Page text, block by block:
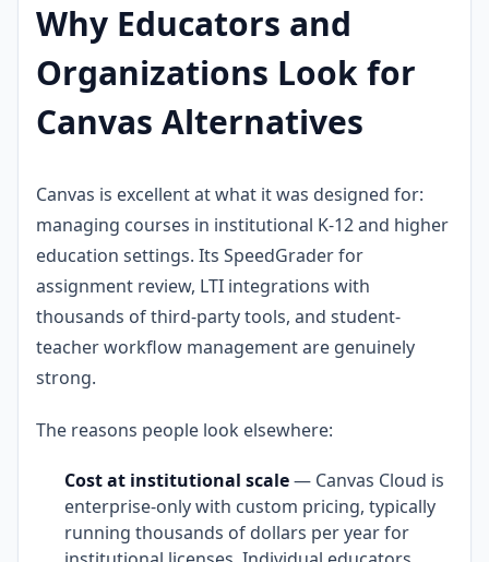
Why Educators and
Organizations Look for
Canvas Alternatives
Canvas is excellent at what it was designed for:
managing courses in institutional K-12 and higher
education settings. Its SpeedGrader for
assignment review, LTI integrations with
thousands of third-party tools, and student-
teacher workflow management are genuinely
strong.
The reasons people look elsewhere:
Cost at institutional scale— Canvas Cloud is
enterprise-only with custom pricing, typically
running thousands of dollars per year for